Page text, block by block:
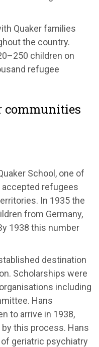
Quaker families
the country.
children on
refugee
communities
School, one of
accepted refugees
In 1935 the
from Germany,
1938 this number
destination
Scholarships were
including
Hans
to arrive in 1938,
this process. Hans
geriatric psychiatry